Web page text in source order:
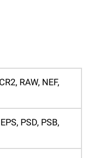
RAW, NEF,
PSD, PSB,